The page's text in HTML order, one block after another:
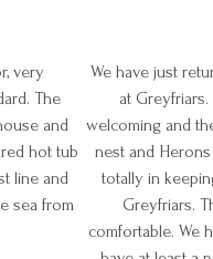
very
The
and
hot tub
line and
sea from
We have just
at
welcoming and
nest and
totally in
Greyfriars.
comfortable. We